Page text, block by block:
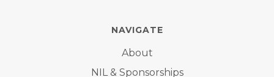
NAVIGATE
About
NIL & Sponsorships